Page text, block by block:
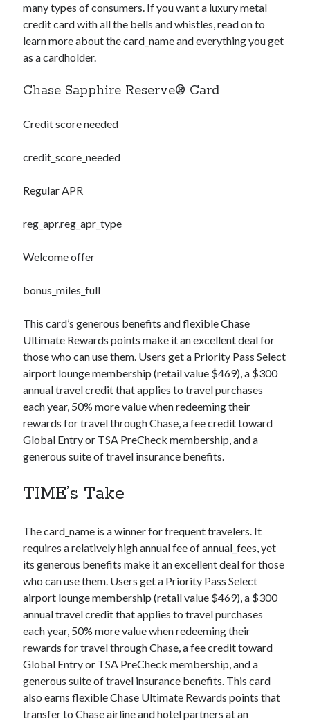
many types of consumers. If you want a luxury metal
credit card with all the bells and whistles, read on to
learn more about thecard_nameand everything you get
as a cardholder.
Chase Sapphire Reserve® Card
Credit score needed
credit_score_needed
Regular APR
reg_apr,reg_apr_type
Welcome offer
bonus_miles_full
This card’s generous benefits and flexible Chase
Ultimate Rewards points make it an excellent deal for
those who can use them. Users get a Priority Pass Select
airport lounge membership (retail value $469), a $300
annual travel credit that applies to travel purchases
each year, 50% more value when redeeming their
rewards for travel through Chase, a fee credit toward
Global Entry or TSA PreCheck membership, and a
generous suite of travel insurance benefits.
TIME’s Take
Thecard_name is a winner for frequent travelers. It
requires a relatively high annual fee ofannual_fees, yet
its generous benefits make it an excellent deal for those
who can use them. Users get a Priority Pass Select
airport lounge membership (retail value $469), a $300
annual travel credit that applies to travel purchases
each year, 50% more value when redeeming their
rewards for travel through Chase, a fee credit toward
Global Entry or TSA PreCheck membership, and a
generous suite of travel insurance benefits. This card
also earns flexible Chase Ultimate Rewards points that
transfer to Chase airline and hotel partners at an